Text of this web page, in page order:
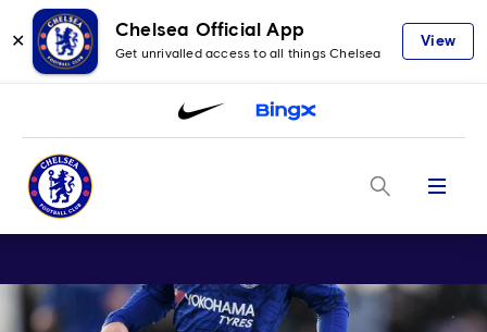
✕
Chelsea Official App
Get unrivalled access to all things Chelsea
View
Menu